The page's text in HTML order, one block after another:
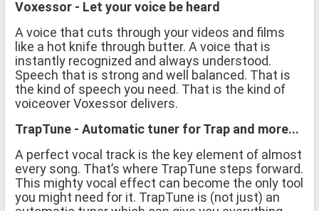
Voxessor - Let your voice be heard
A voice that cuts through your videos and films
like a hot knife through butter. A voice that is
instantly recognized and always understood.
Speech that is strong and well balanced. That is
the kind of speech you need. That is the kind of
voiceover Voxessor delivers.
TrapTune - Automatic tuner for Trap and more...
A perfect vocal track is the key element of almost
every song. That’s where TrapTune steps forward.
This mighty vocal effect can become the only tool
you might need for it. TrapTune is (not just) an